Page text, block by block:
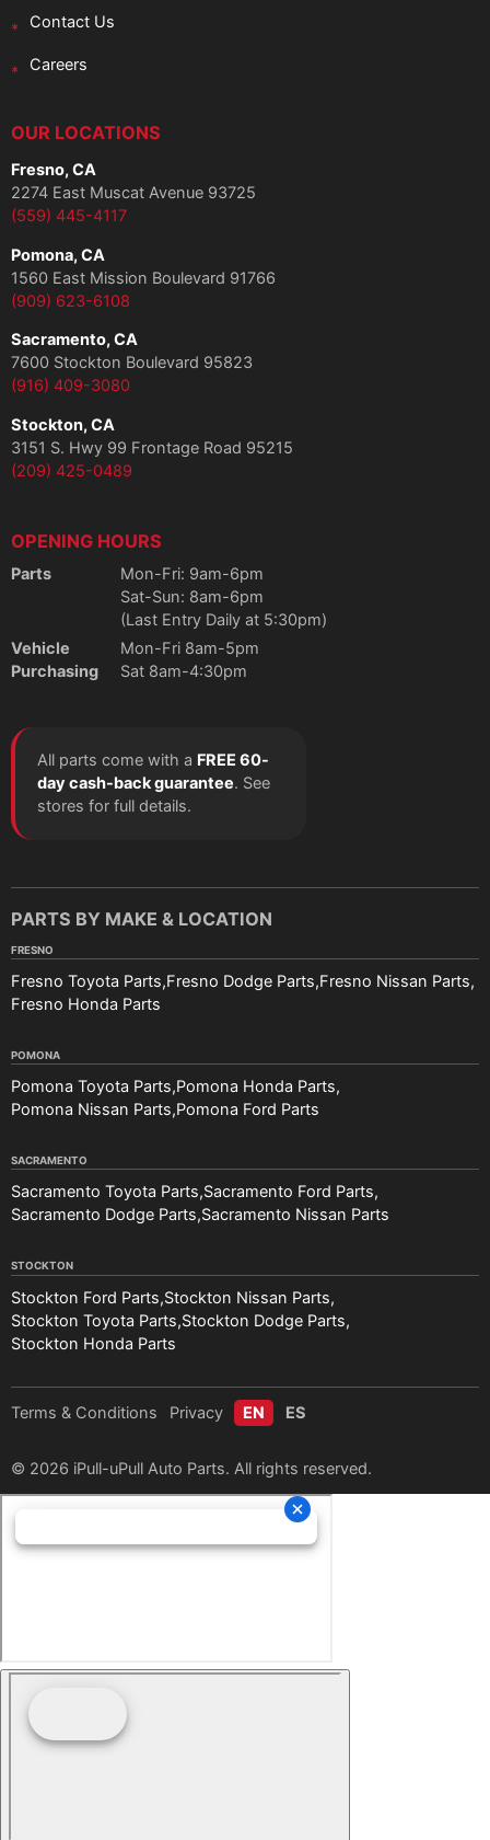
Contact Us
Careers
OUR LOCATIONS
Fresno, CA
2274 East Muscat Avenue 93725
(559) 445-4117
Pomona, CA
1560 East Mission Boulevard 91766
(909) 623-6108
Sacramento, CA
7600 Stockton Boulevard 95823
(916) 409-3080
Stockton, CA
3151 S. Hwy 99 Frontage Road 95215
(209) 425-0489
OPENING HOURS
Parts
Mon-Fri: 9am-6pm
Sat-Sun: 8am-6pm
(Last Entry Daily at 5:30pm)
Vehicle
Purchasing
Mon-Fri 8am-5pm
Sat 8am-4:30pm
All parts come with a FREE 60-
day cash-back guarantee. See
stores for full details.
PARTS BY MAKE & LOCATION
FRESNO
Fresno Toyota Parts Fresno Dodge Parts Fresno Nissan Parts
Fresno Honda Parts
POMONA
Pomona Toyota Parts Pomona Honda Parts
Pomona Nissan Parts Pomona Ford Parts
SACRAMENTO
Sacramento Toyota Parts Sacramento Ford Parts
Sacramento Dodge Parts Sacramento Nissan Parts
STOCKTON
Stockton Ford Parts Stockton Nissan Parts
Stockton Toyota Parts Stockton Dodge Parts
Stockton Honda Parts
© 2026 iPull-uPull Auto Parts. All rights reserved.
Terms & Conditions Privacy EN ES